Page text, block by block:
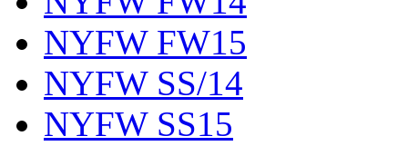
NYFW FW15
NYFW SS/14
NYFW SS15